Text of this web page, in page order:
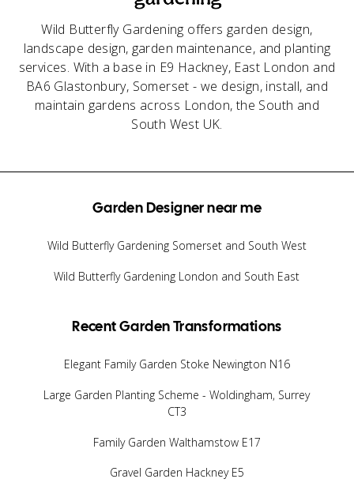
Wild Butterfly Gardening offers garden design,
landscape design, garden maintenance, and planting
services. With a base in E9 Hackney, East London and
BA6 Glastonbury, Somerset - we design, install, and
maintain gardens across London, the South and
South West UK.
Garden Designer near me
Wild Butterfly Gardening Somerset and South West
Wild Butterfly Gardening London and South East
Recent Garden Transformations
Elegant Family Garden Stoke Newington N16
Large Garden Planting Scheme - Woldingham, Surrey
CT3
Family Garden Walthamstow E17
Gravel Garden Hackney E5